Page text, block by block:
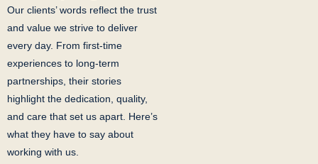
Our clients’ words reflect the trust
and value we strive to deliver
every day. From first-time
experiences to long-term
partnerships, their stories
highlight the dedication, quality,
and care that set us apart. Here’s
what they have to say about
working with us.